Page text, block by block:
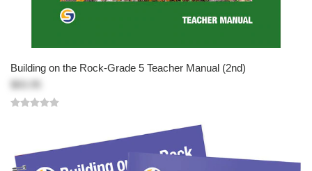
Building on the Rock-Grade 5 Teacher Manual (2nd)
$83.95